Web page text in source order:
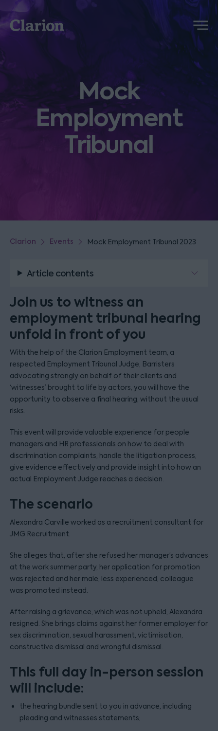
Clarion
Menu
Mock
Employment
Tribunal
Clarion Events Mock Employment Tribunal 2023
Article contents
Join us to witness an
employment tribunal hearing
unfold in front of you
With the help of the Clarion Employment team, a
respected Employment Tribunal Judge, Barristers
advocating strongly on behalf of their clients and
‘witnesses’ brought to life by actors, you will have the
opportunity to observe a final hearing, without the usual
risks.
This event will provide valuable experience for people
managers and HR professionals on how to deal with
discrimination complaints, handle the litigation process,
give evidence effectively and provide insight into how an
actual Employment Judge reaches a decision.
The scenario
Alexandra Carville worked as a recruitment consultant for
JMG Recruitment.
She alleges that, after she refused her manager’s advances
at the work summer party, her application for promotion
was rejected and her male, less experienced, colleague
was promoted instead.
After raising a grievance, which was not upheld, Alexandra
resigned. She brings claims against her former employer for
sex discrimination, sexual harassment, victimisation,
constructive dismissal and wrongful dismissal.
This full day in-person session
will include:
the hearing bundle sent to you in advance, including
pleading and witnesses statements;